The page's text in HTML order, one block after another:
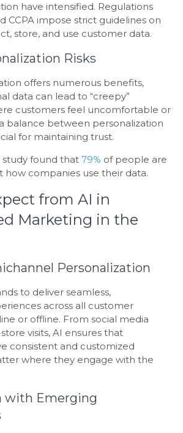
have intensified. Regulations
CCPA impose strict guidelines on
store, and use customer data.
Risks
offers numerous benefits,
data can lead to “creepy”
customers feel uncomfortable or
balance between personalization
for maintaining trust.
study found that 79% of people are
companies use their data.
from AI in
Marketing in the
Personalization
to deliver seamless,
across all customer
or offline. From social media
visits, AI ensures that
consistent and customized
where they engage with the
with Emerging